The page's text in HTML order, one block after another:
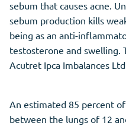
sebum that causes acne.
sebum production kills
being as an anti-
testosterone and swelling.
Acutret Ipca Imbalances Ltd.
An estimated 85 percent
between the lungs of 12